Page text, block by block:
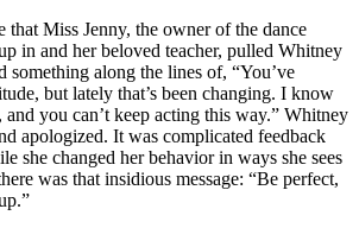
that Miss Jenny, the owner of the dance
in and her beloved teacher, pulled Whitney
something along the lines of, “You’ve
but lately that’s been changing. I know
and you can’t keep acting this way.” Whitney
apologized. It was complicated feedback
she changed her behavior in ways she sees
was that insidious message: “Be perfect,